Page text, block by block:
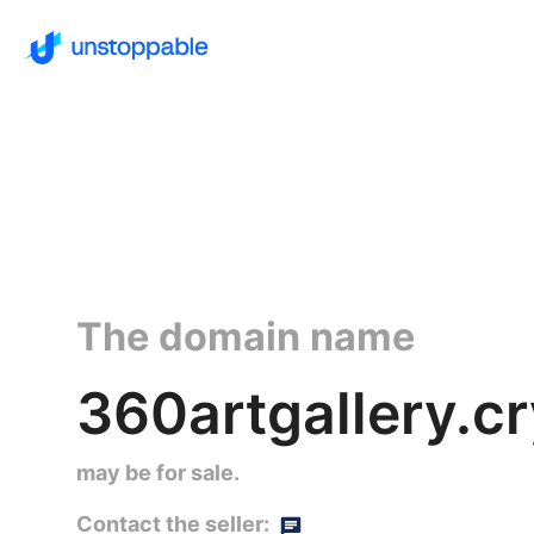
The domain name
may be for sale.
Contact the seller: